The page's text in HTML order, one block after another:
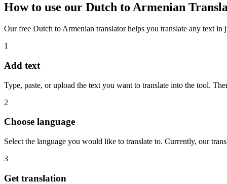
How to use our Dutch to Armenian
Our free Dutch to Armenian translator helps you translate any text in
1
Add text
Type, paste, or upload the text you want to translate into the tool.
2
Choose language
Select the language you would like to translate to. Currently, our
3
Get translation